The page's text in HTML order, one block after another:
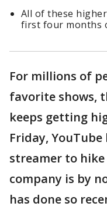
All of these
first four months
For millions of
favorite shows,
keeps getting
Friday,
streamer to
company is by
has done so